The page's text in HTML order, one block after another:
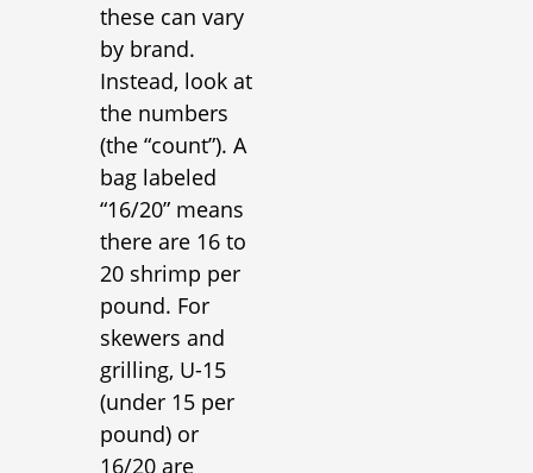
these can vary
by brand.
Instead, look at
the numbers
(the “count”). A
bag labeled
“16/20” means
there are 16 to
20 shrimp per
pound. For
skewers and
grilling, U-15
(under 15 per
pound) or
16/20 are